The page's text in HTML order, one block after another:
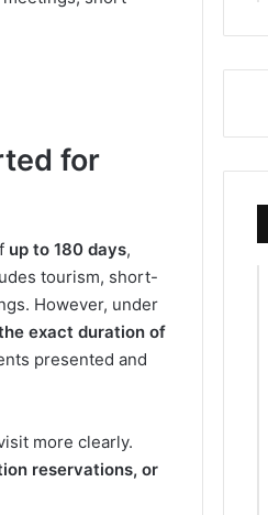
for
up to 180 days,
tourism, short-
However, under
exact duration of
presented and
more clearly.
reservations, or